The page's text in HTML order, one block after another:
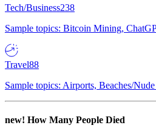
Tech/Business238
Sample topics: Bitcoin Mining,
Travel88
Sample topics: Airports, Beaches/
new! How Many People Died